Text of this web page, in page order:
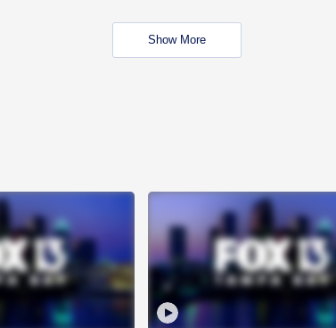
Show More